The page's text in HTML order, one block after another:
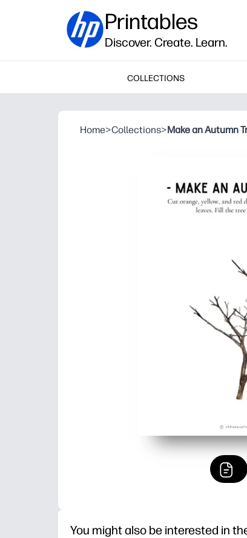
Printables
Discover. Create. Learn.
COLLECTIONS
Home>Collections>Make an Autumn
You might also be interested in